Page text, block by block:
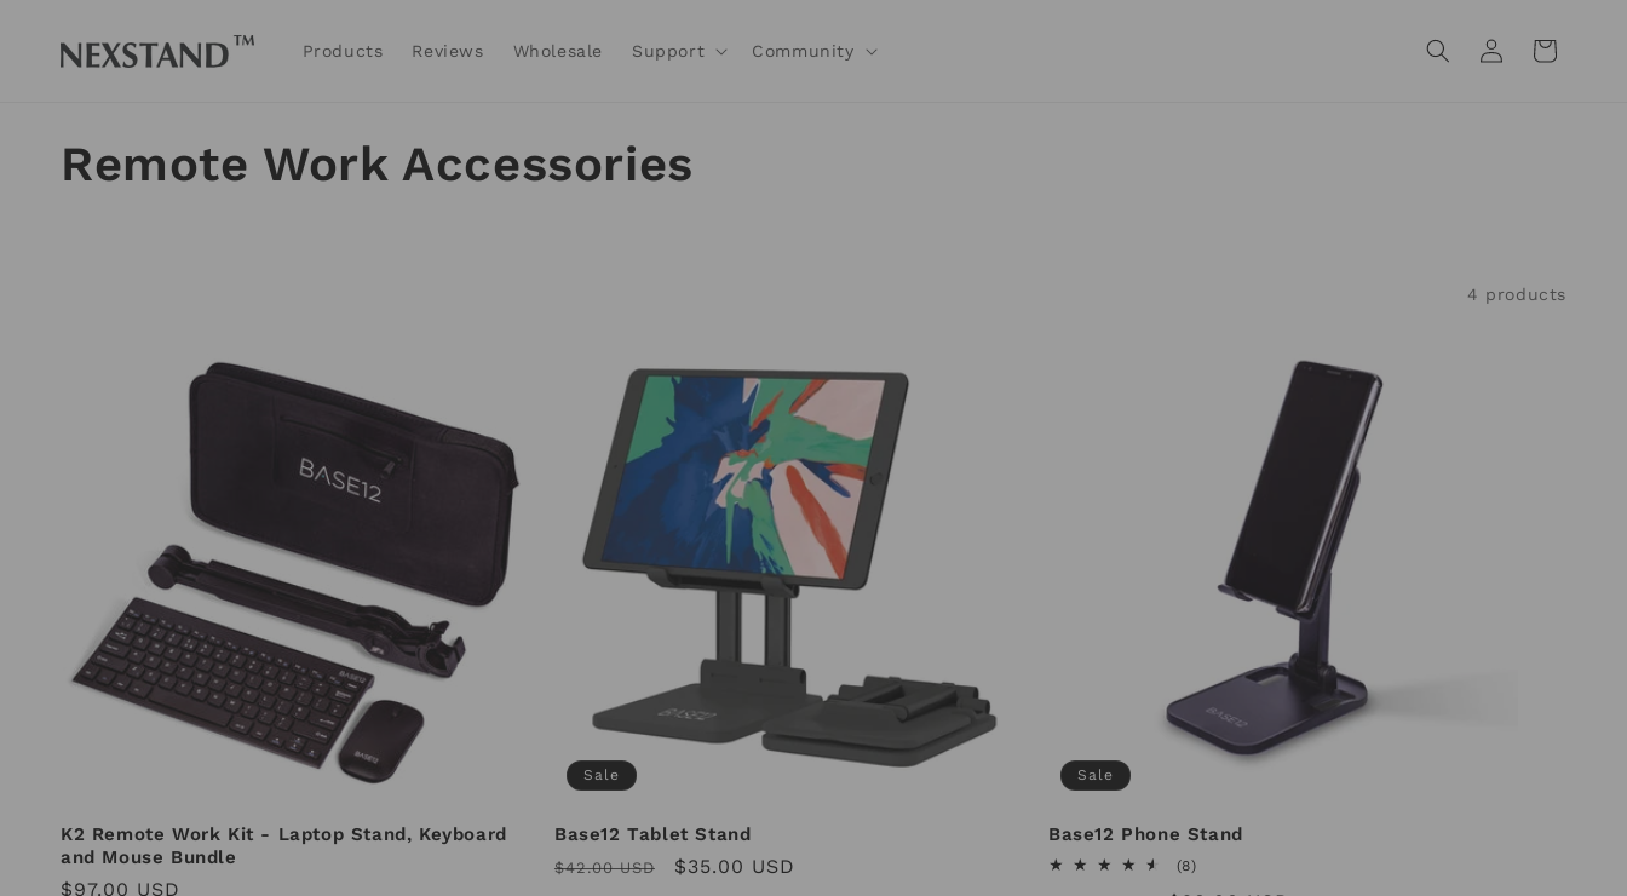
content
Products Reviews Wholesale Support Community
in
Cart
C
o
Remote Work Accessories
4 products
K2 Remote Work Kit - Laptop Stand, Keyboard
and Mouse Bundle
Regular
$97.00 USD
Sale
Base12 Tablet Stand
Regular
$42.00 USD
Sale
$35.00 USD
Sale
Base12 Phone Stand
(8)8